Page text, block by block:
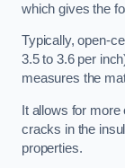
which gives the
Typically, open-
3.5 to 3.6 per
measures the
It allows for
cracks in the
properties.